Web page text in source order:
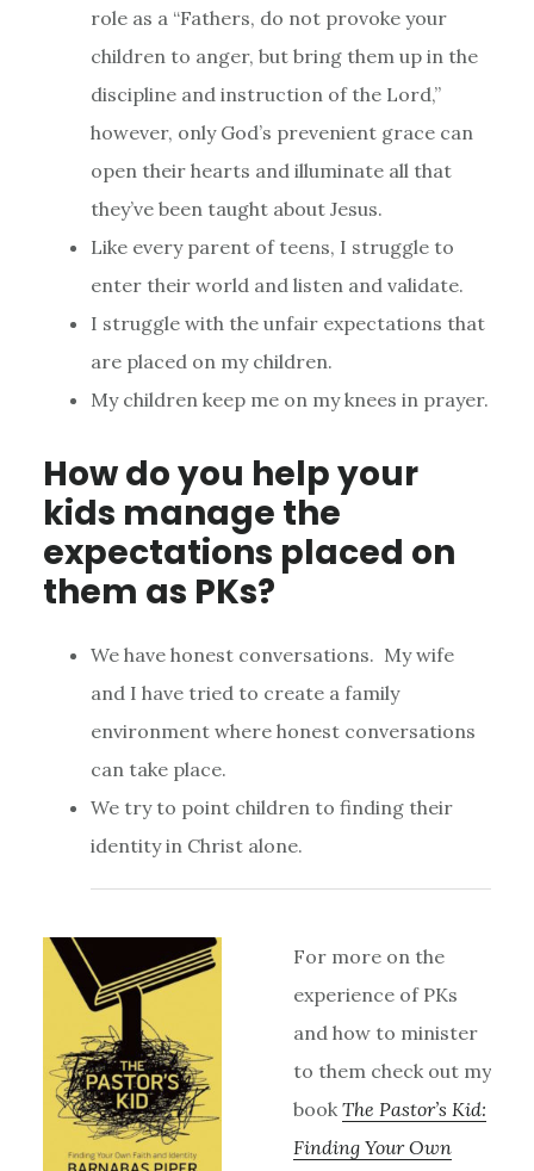
role as a “Fathers, do not provoke your
children to anger, but bring them up in the
discipline and instruction of the Lord,”
however, only God’s prevenient grace can
open their hearts and illuminate all that
they’ve been taught about Jesus.
Like every parent of teens, I struggle to
enter their world and listen and validate.
I struggle with the unfair expectations that
are placed on my children.
My children keep me on my knees in prayer.
How do you help your
kids manage the
expectations placed on
them as PKs?
We have honest conversations. My wife
and I have tried to create a family
environment where honest conversations
can take place.
We try to point children to finding their
identity in Christ alone.
For more on the
experience of PKs
and how to minister
to them check out my
book The Pastor’s Kid:
Finding Your Own